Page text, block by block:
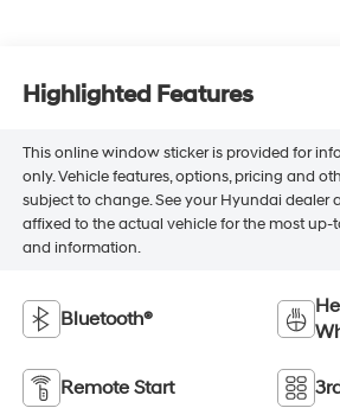
Highlighted Features
This online window sticker is provided for
only. Vehicle features, options, pricing and
subject to change. See your Hyundai dealer
affixed to the actual vehicle for the most
and information.
Bluetooth®
Remote Start